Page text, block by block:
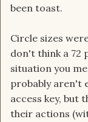
been toast.
Circle sizes
don't think a 72
situation you
probably aren't
access key, but
their actions